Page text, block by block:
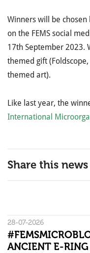
Winners will be
on the FEMS social
17th September 2023.
themed gift
themed art).
Like last year, the
International
Share this news
28-07-2026
ANCIENT E-